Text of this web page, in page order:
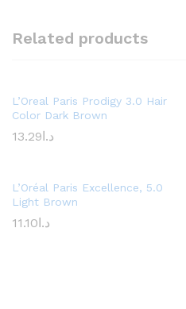
Related products
L’Oreal Paris Prodigy 3.0 Hair
Color Dark Brown
د.ا13.29
L’Oréal Paris Excellence, 5.0
Light Brown
د.ا11.10